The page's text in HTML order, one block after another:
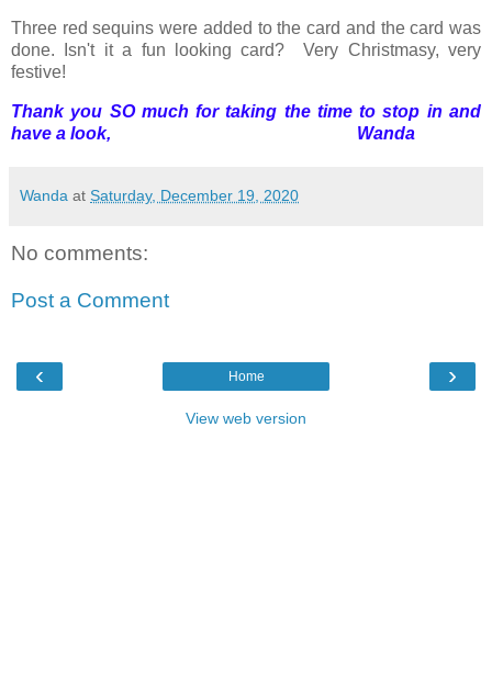
Three red sequins were added to the card and the card was
done. Isn't it a fun looking card? Very Christmasy, very
festive!
Thank you SO much for taking the time to stop in and
have a look, Wanda
Wanda at Saturday, December 19, 2020
No comments:
Post a Comment
‹ ›
Home
View web version